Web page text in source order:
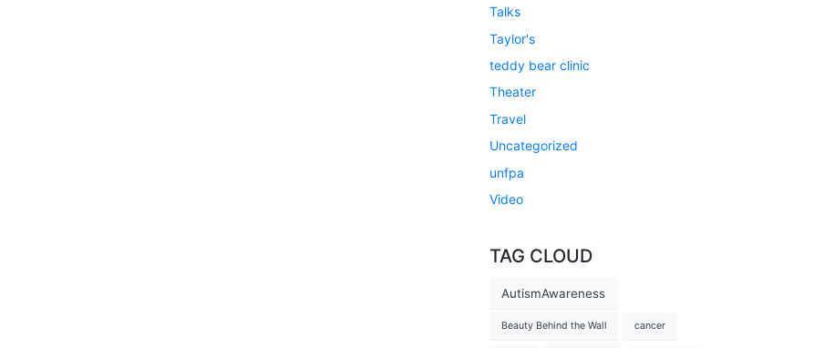
Talks
Taylor's
teddy bear clinic
Theater
Travel
Uncategorized
unfpa
Video
TAG CLOUD
AutismAwareness
Beauty Behind the Wall cancer